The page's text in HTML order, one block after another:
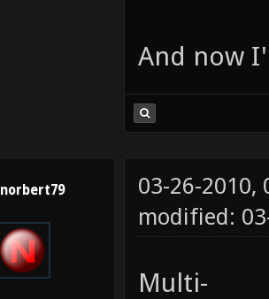
And now
norbert79
03-26-2010,
modified:
Multi-